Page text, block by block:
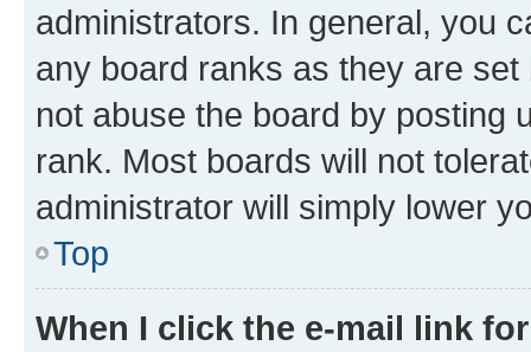
administrators. In general, you
any board ranks as they are
not abuse the board by posting
rank. Most boards will not
administrator will simply lower
Top
When I click the e-mail link